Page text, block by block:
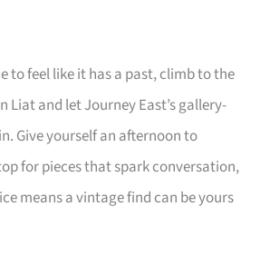
to feel like it has a past, climb to the
Liat and let Journey East’s gallery-
Give yourself an afternoon to
for pieces that spark conversation,
means a vintage find can be yours